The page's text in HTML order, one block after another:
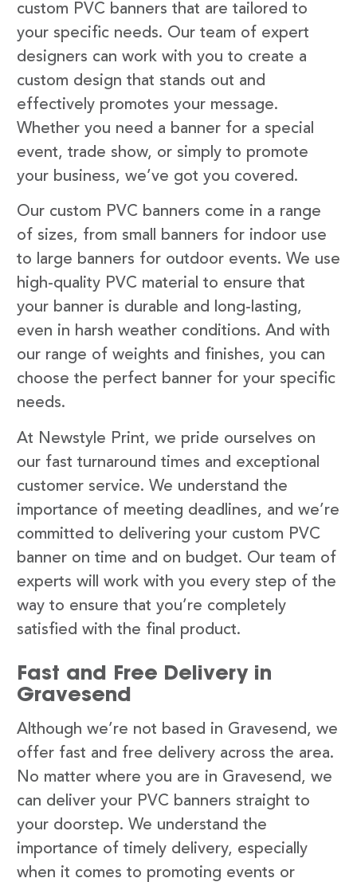
custom PVC banners that are tailored to
your specific needs. Our team of expert
designers can work with you to create a
custom design that stands out and
effectively promotes your message.
Whether you need a banner for a special
event, trade show, or simply to promote
your business, we’ve got you covered.
Our custom PVC banners come in a range
of sizes, from small banners for indoor use
to large banners for outdoor events. We use
high-quality PVC material to ensure that
your banner is durable and long-lasting,
even in harsh weather conditions. And with
our range of weights and finishes, you can
choose the perfect banner for your specific
needs.
At Newstyle Print, we pride ourselves on
our fast turnaround times and exceptional
customer service. We understand the
importance of meeting deadlines, and we’re
committed to delivering your custom PVC
banner on time and on budget. Our team of
experts will work with you every step of the
way to ensure that you’re completely
satisfied with the final product.
Fast and Free Delivery in
Gravesend
Although we’re not based in Gravesend, we
offer fast and free delivery across the area.
No matter where you are in Gravesend, we
can deliver your PVC banners straight to
your doorstep. We understand the
importance of timely delivery, especially
when it comes to promoting events or